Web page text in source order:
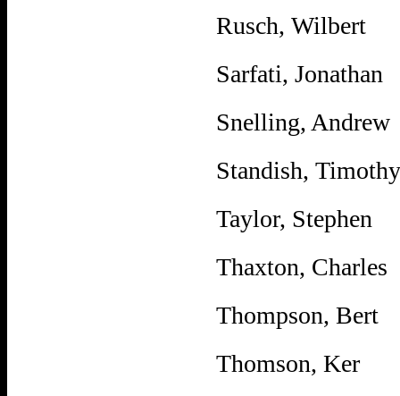
Rusch, Wilbert
Sarfati, Jonathan
Snelling, Andrew
Standish, Timothy
Taylor, Stephen
Thaxton, Charles
Thompson, Bert
Thomson, Ker